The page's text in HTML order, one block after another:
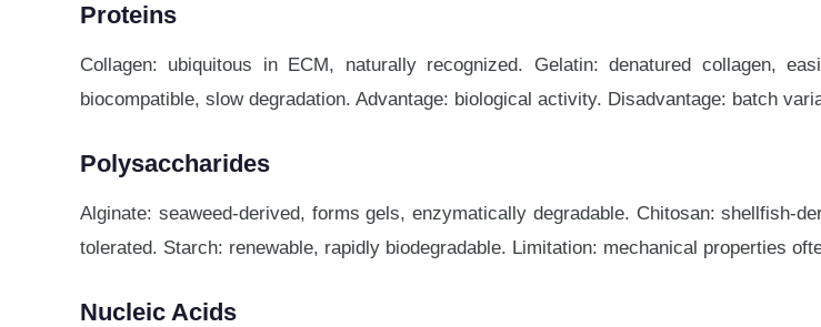
Proteins
Collagen: ubiquitous in ECM, naturally recognized. Gelatin: denatured collagen,
biocompatible, slow degradation. Advantage: biological activity. Disadvantage: batch
Polysaccharides
Alginate: seaweed-derived, forms gels, enzymatically degradable. Chitosan: shellfish-
tolerated. Starch: renewable, rapidly biodegradable. Limitation: mechanical properties
Nucleic Acids